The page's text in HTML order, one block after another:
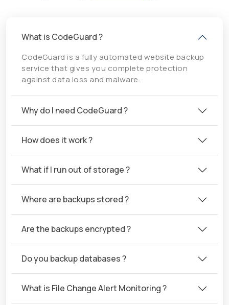
What is CodeGuard ?
CodeGuard is a fully automated website backup
service that gives you complete protection
against data loss and malware.
Why do I need CodeGuard ?
How does it work ?
What if I run out of storage ?
Where are backups stored ?
Are the backups encrypted ?
Do you backup databases ?
What is File Change Alert Monitoring ?